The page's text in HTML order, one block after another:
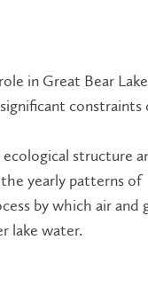
in Great Bear
constraints
structure
yearly patterns of
by which air and
lake water.